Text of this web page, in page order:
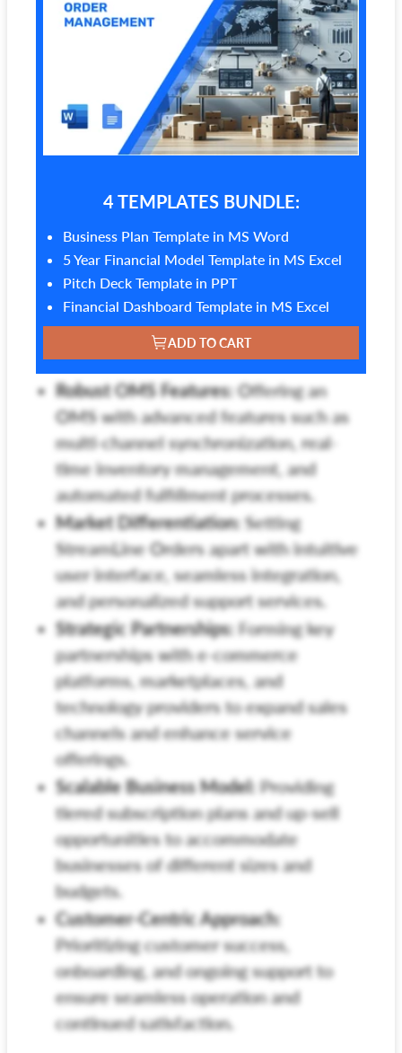
4 TEMPLATES BUNDLE:
Business Plan Template in MS Word
5 Year Financial Model Template in MS Excel
Pitch Deck Template in PPT
Financial Dashboard Template in MS Excel
ADD TO CART
Robust OMS Features:Offering an
OMS with advanced features such as
multi-channel synchronization, real-
time inventory management, and
automated fulfillment processes.
Market Differentiation:Setting
StreamLine Orders apart with intuitive
user interface, seamless integration,
and personalized support services.
Strategic Partnerships:Forming key
partnerships with e-commerce
platforms, marketplaces, and
technology providers to expand sales
channels and enhance service
offerings.
Scalable Business Model:Providing
tiered subscription plans and up-sell
opportunities to accommodate
businesses of different sizes and
budgets.
Customer-Centric Approach:
Prioritizing customer success,
onboarding, and ongoing support to
ensure seamless operation and
continued satisfaction.